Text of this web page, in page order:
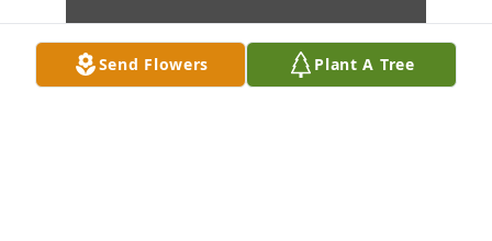
Send Flowers Plant A Tree